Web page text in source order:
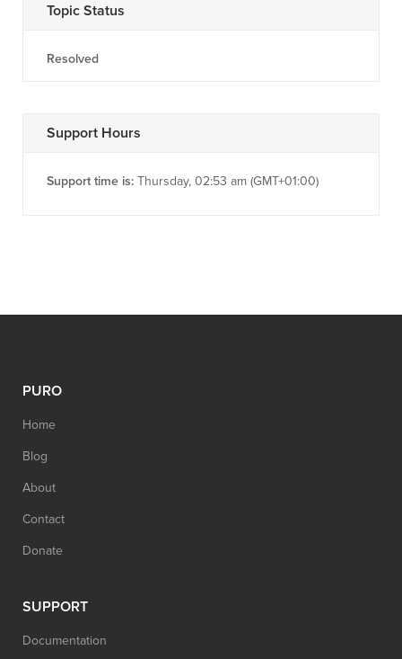
Topic Status
Resolved
Support Hours
Support time is: Thursday, 02:53 am (GMT+01:00)
PURO
Home
Blog
About
Contact
Donate
SUPPORT
Documentation